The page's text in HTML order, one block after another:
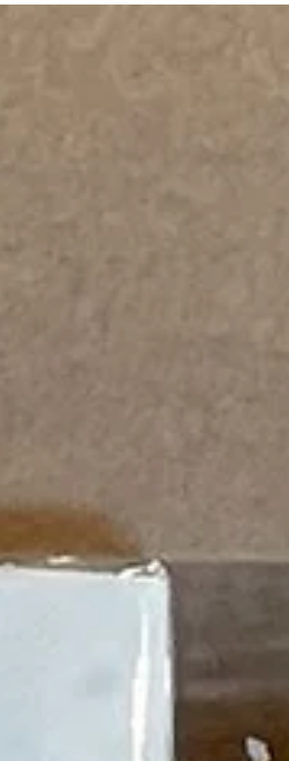
Bar Bakery, we believe dessert should be an